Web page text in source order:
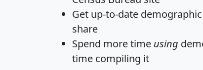
Get up-to-date
share
Spend more time using
time compiling it